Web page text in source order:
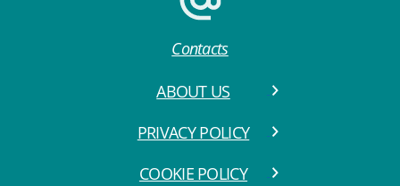
Contacts
ABOUT US
PRIVACY POLICY
COOKIE POLICY